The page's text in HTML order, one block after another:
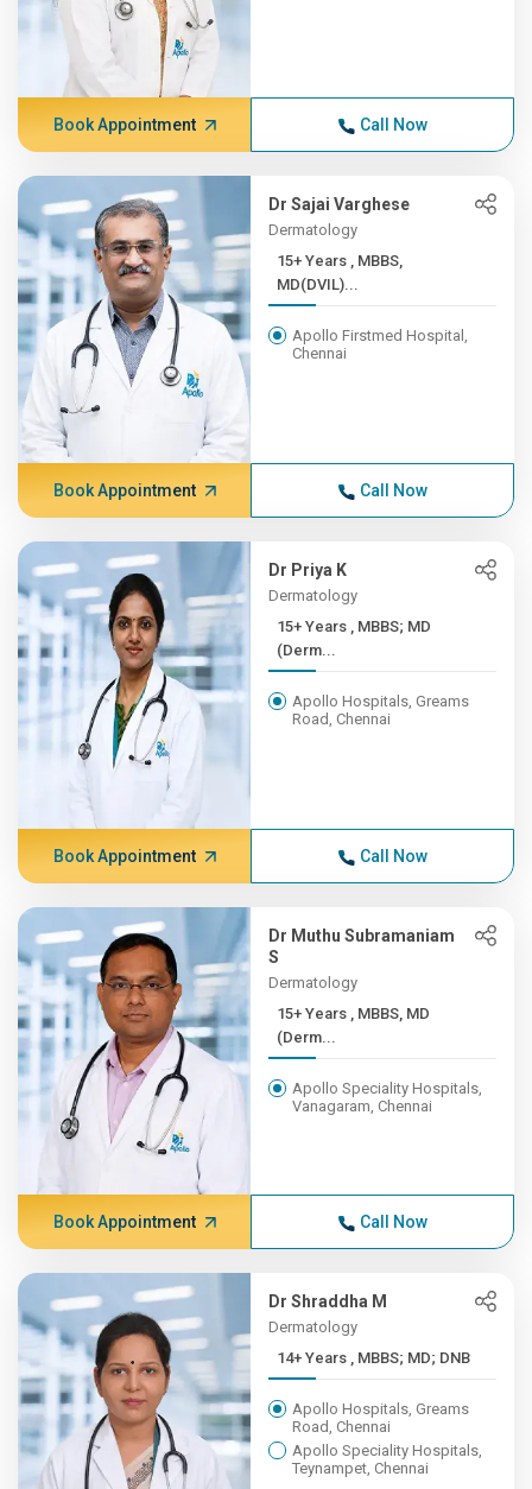
Book Appointment Call Now
Dr Sajai Varghese
Dermatology
15+ Years , MBBS,
MD(DVIL)...
Apollo Firstmed Hospital,
Chennai
Book Appointment Call Now
Dr Priya K
Dermatology
15+ Years , MBBS; MD
(Derm...
Apollo Hospitals, Greams
Road, Chennai
Book Appointment Call Now
Dr Muthu Subramaniam
S
Dermatology
15+ Years , MBBS, MD
(Derm...
Apollo Speciality Hospitals,
Vanagaram, Chennai
Book Appointment Call Now
Dr Shraddha M
Dermatology
14+ Years , MBBS; MD; DNB
Apollo Hospitals, Greams
Road, Chennai
Apollo Speciality Hospitals,
Teynampet, Chennai